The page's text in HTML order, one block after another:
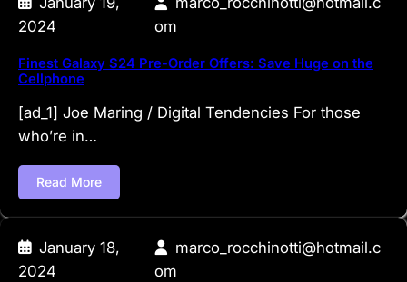
2024
om
Finest Galaxy S24 Pre-Order Offers: Save Huge on the
Cellphone
[ad_1] Joe Maring / Digital Tendencies For those
who’re in…
Read More
January 18,
2024
marco_rocchinotti@hotmail.c
om